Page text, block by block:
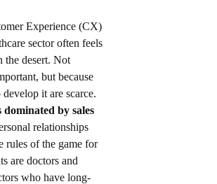
Experience (CX)
sector often feels
the desert. Not
but because
it are scarce.
by sales
relationships
rules of the game for
are doctors and
who have long-